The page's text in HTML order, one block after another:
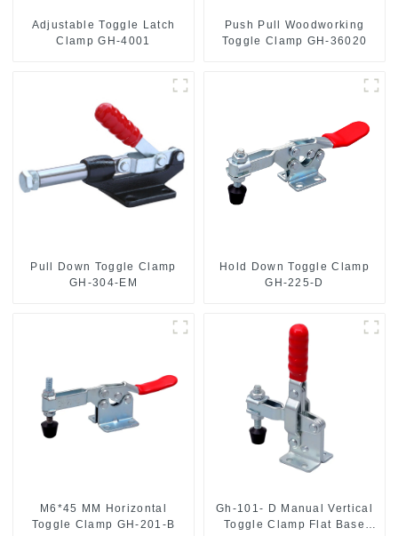
Adjustable Toggle Latch
Clamp GH-4001
Push Pull Woodworking
Toggle Clamp GH-36020
Pull Down Toggle Clamp
GH-304-EM
Hold Down Toggle Clamp
GH-225-D
M6*45 MM Horizontal
Toggle Clamp GH-201-B
Gh-101- D Manual Vertical
Toggle Clamp Flat Base